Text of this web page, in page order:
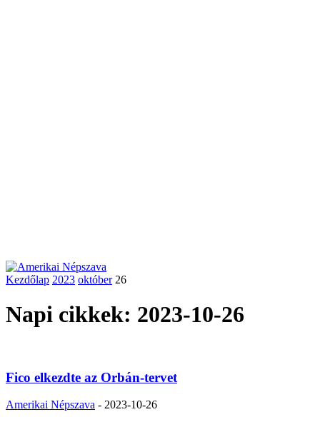
Kezdőlap 2023 október 26
Napi cikkek: 2023-10-26
Fico elkezdte az Orbán-tervet
Amerikai Népszava - 2023-10-26